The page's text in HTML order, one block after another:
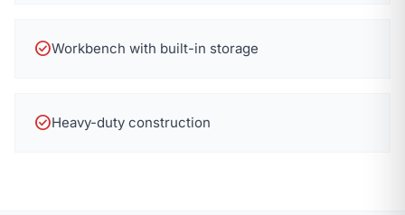
check_circleWorkbench with built-in storage
check_circleHeavy-duty construction